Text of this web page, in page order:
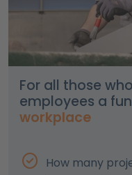
For all those
employees a
workplace
How many